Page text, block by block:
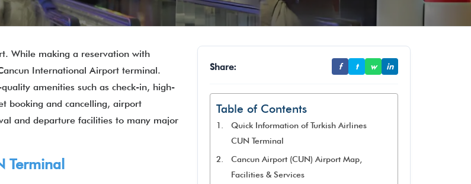
While making a reservation with
International Airport terminal.
amenities such as check-in, high-
booking and cancelling, airport
and departure facilities to many major
Terminal
Share: f t w in
Table of Contents
Quick Information of Turkish Airlines
CUN Terminal
Cancun Airport (CUN) Airport Map,
Facilities & Services